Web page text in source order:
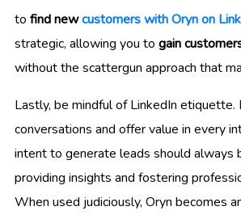
to find newcustomers with Oryn on
strategic, allowing you to gain
without the scattergun approach that
Lastly, be mindful of LinkedIn etiquette.
conversations and offer value in every
intent to generate leads should always
providing insights and fostering
When used judiciously, Oryn becomes